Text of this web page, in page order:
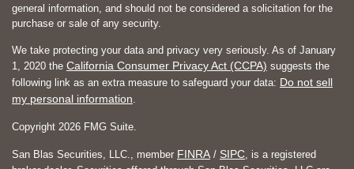
general information, and should not be considered a solicitation for the
purchase or sale of any security.
We take protecting your data and privacy very seriously. As of January
1, 2020 the California Consumer Privacy Act (CCPA) suggests the
following link as an extra measure to safeguard your data: Do not sell
my personal information
Copyright 2026 FMG Suite.
San Blas Securities, LLC., member FINRA / SIPC , is a registered